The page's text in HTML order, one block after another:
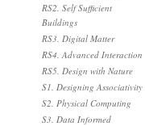
RS2. Self Sufficient
Buildings
RS3. Digital Matter
RS4. Advanced Interaction
RS5. Design with Nature
S1. Designing Associativity
S2. Physical Computing
S3. Data Informed